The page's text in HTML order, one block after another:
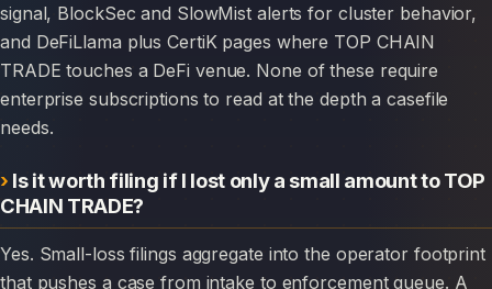
signal, BlockSec and SlowMist alerts for cluster behavior,
and DeFiLlama plus CertiK pages where TOP CHAIN
TRADE touches a DeFi venue. None of these require
enterprise subscriptions to read at the depth a casefile
needs.
Is it worth filing if I lost only a small amount to TOP
CHAIN TRADE?
Yes. Small-loss filings aggregate into the operator footprint
that pushes a case from intake to enforcement queue. A